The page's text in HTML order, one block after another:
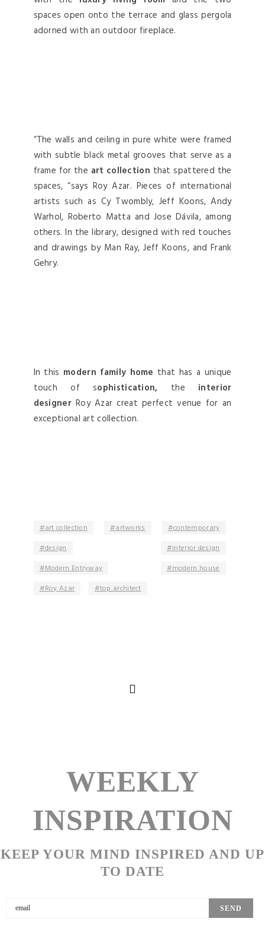
spaces open onto the terrace and glass pergola
adorned with an outdoor fireplace.
“The walls and ceiling in pure white were framed
with subtle black metal grooves that serve as a
frame for the art collection that spattered the
spaces, “says Roy Azar. Pieces of international
artists such as Cy Twombly, Jeff Koons, Andy
Warhol, Roberto Matta and Jose Dávila, among
others. In the library, designed with red touches
and drawings by Man Ray, Jeff Koons, and Frank
Gehry.
In this modern family home that has a unique
touch of sophistication, the interior
designerRoy Azar creat perfect venue for an
exceptional art collection.
art collection artworks
contemporary
design
interior design
Modern Entryway
modern house
Roy Azar
top architect
WEEKLY
INSPIRATION
KEEP YOUR MIND INSPIRED AND UP
TO DATE